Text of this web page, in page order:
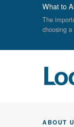
What to
The
choosing
ABOUT